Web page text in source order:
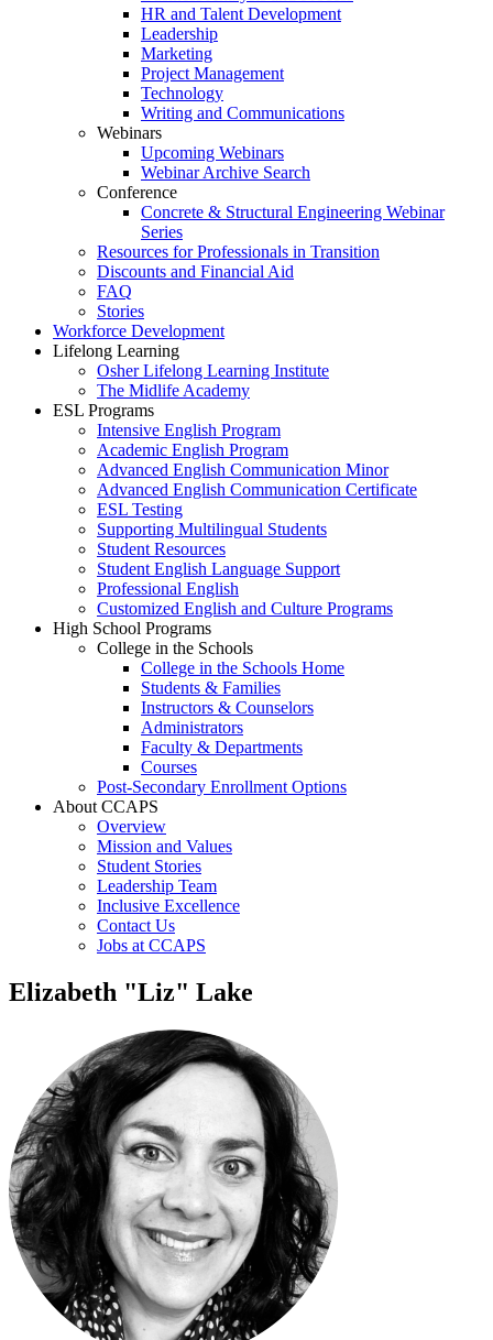
HR and Talent Development
Leadership
Marketing
Project Management
Technology
Writing and Communications
Webinars
Upcoming Webinars
Webinar Archive Search
Conference
Concrete & Structural Engineering Webinar
Series
Resources for Professionals in Transition
Discounts and Financial Aid
FAQ
Stories
Workforce Development
Lifelong Learning
Osher Lifelong Learning Institute
The Midlife Academy
ESL Programs
Intensive English Program
Academic English Program
Advanced English Communication Minor
Advanced English Communication Certificate
ESL Testing
Supporting Multilingual Students
Student Resources
Student English Language Support
Professional English
Customized English and Culture Programs
High School Programs
College in the Schools
College in the Schools Home
Students & Families
Instructors & Counselors
Administrators
Faculty & Departments
Courses
Post-Secondary Enrollment Options
About CCAPS
Overview
Mission and Values
Student Stories
Leadership Team
Inclusive Excellence
Contact Us
Jobs at CCAPS
Elizabeth "Liz" Lake